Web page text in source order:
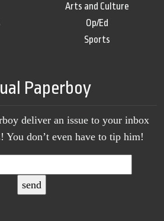
Arts and Culture
Op/Ed
Sports
Paperboy
deliver an issue to your inbox
You don’t even have to tip him!